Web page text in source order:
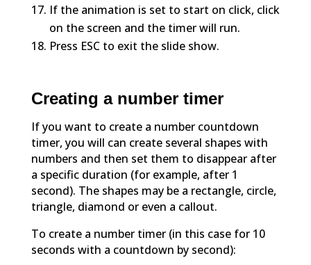
If the animation is set to start on click, click
on the screen and the timer will run.
Press ESC to exit the slide show.
Creating a number timer
If you want to create a number countdown
timer, you will can create several shapes with
numbers and then set them to disappear after
a specific duration (for example, after 1
second). The shapes may be a rectangle, circle,
triangle, diamond or even a callout.
To create a number timer (in this case for 10
seconds with a countdown by second):